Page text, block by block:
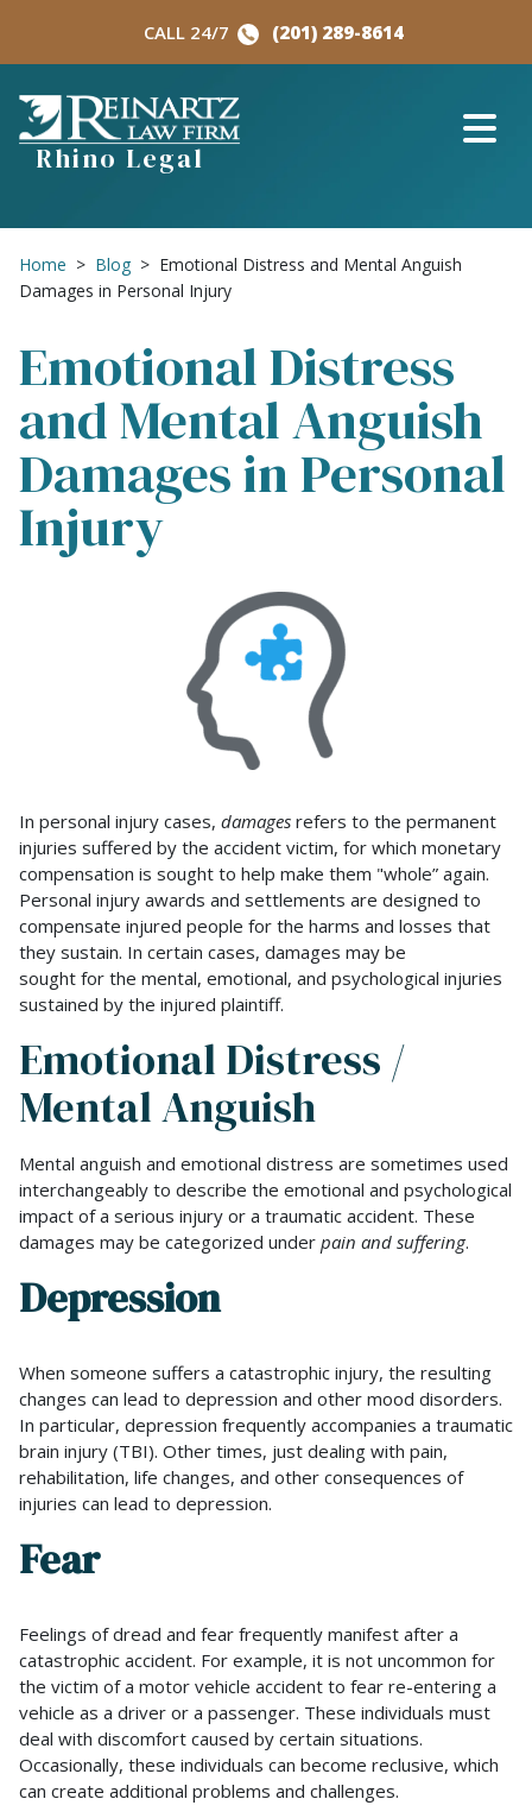
content
CALL 24/7 (201) 289-8614
Rhino Legal
Home > Blog > Emotional Distress and Mental Anguish
Damages in Personal Injury
Emotional Distress
and Mental Anguish
Damages in Personal
Injury
Injury
In personal injury cases, damages refers to the permanent
injuries suffered by the accident victim, for which monetary
compensation is sought to help make them "whole” again.
Personal injury awards and settlements are designed to
compensate injured people for the harms and losses that
they sustain. In certain cases, damages may be
sought for the mental, emotional, and psychological injuries
sustained by the injured plaintiff.
Emotional Distress /
Mental Anguish
Mental anguish and emotional distress are sometimes used
interchangeably to describe the emotional and psychological
impact of a serious injury or a traumatic accident. These
damages may be categorized under pain and suffering.
Depression
When someone suffers a catastrophic injury, the resulting
changes can lead to depression and other mood disorders.
In particular, depression frequently accompanies a traumatic
brain injury (TBI). Other times, just dealing with pain,
rehabilitation, life changes, and other consequences of
injuries can lead to depression.
Fear
Feelings of dread and fear frequently manifest after a
catastrophic accident. For example, it is not uncommon for
the victim of a motor vehicle accident to fear re-entering a
vehicle as a driver or a passenger. These individuals must
deal with discomfort caused by certain situations.
Occasionally, these individuals can become reclusive, which
can create additional problems and challenges.